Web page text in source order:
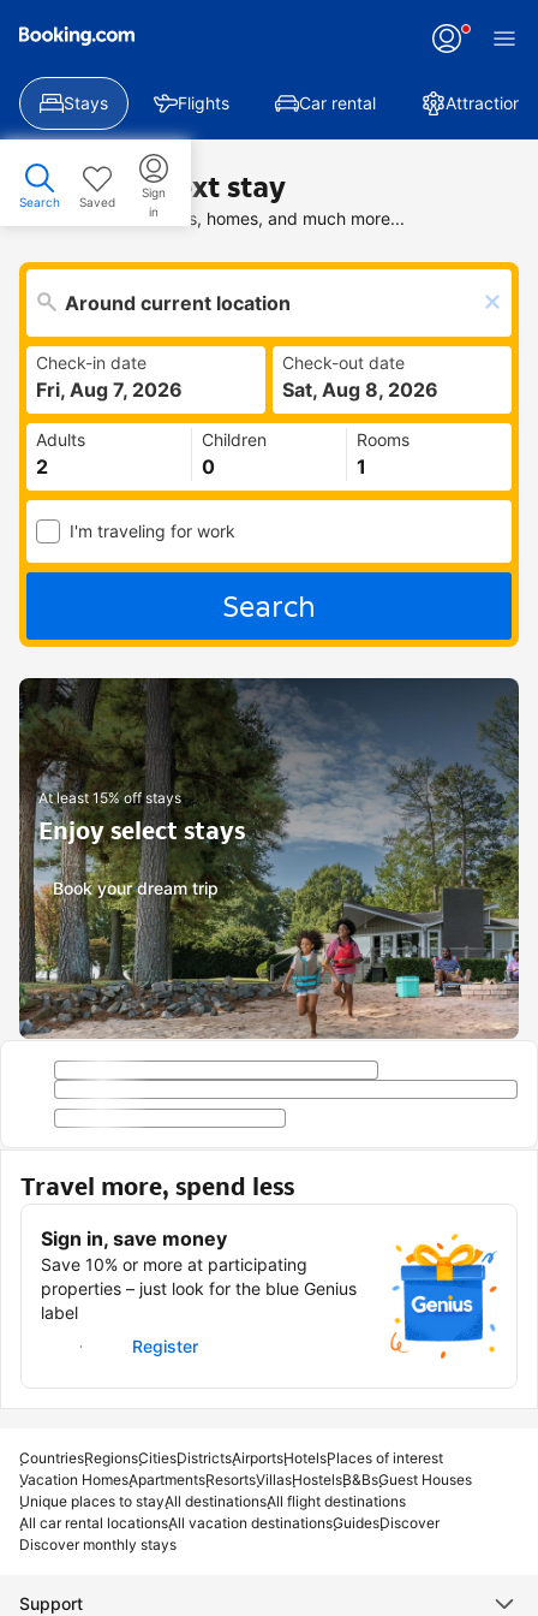
Stays Flights Car rental Attractions
Search Saved
Sign
in
Find your next stay
Search deals on hotels, homes, and much more...
Check-in date
Fri, Aug 7, 2026
Check-out date
Sat, Aug 8, 2026
Adults Children Rooms
I'm traveling for work
Search
At least 15% off stays
Enjoy select stays
Book your dream trip
Travel more, spend less
Sign in, save money
Save 10% or more at participating
properties – just look for the blue Genius
label
Sign in
Register
CountriesRegionsCitiesDistrictsAirportsHotelsPlaces of interest
Vacation HomesApartmentsResortsVillasHostelsB&BsGuest Houses
Unique places to stayAll destinationsAll flight destinations
All car rental locationsAll vacation destinationsGuidesDiscover
Discover monthly stays
Support